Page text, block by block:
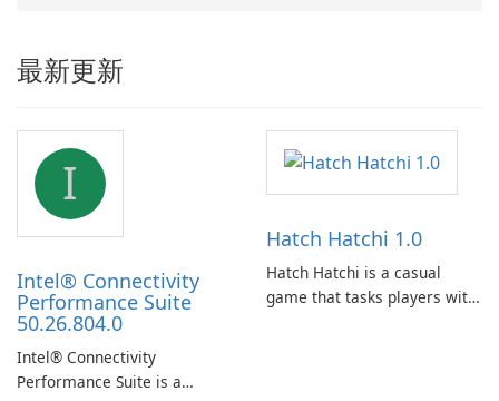
最新更新
I
Intel® Connectivity
Performance Suite
50.26.804.0
Intel® Connectivity
Performance Suite is a
Hatch Hatchi 1.0
Hatch Hatchi is a casual
game that tasks players with